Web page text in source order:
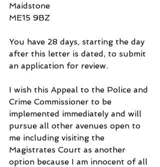
Maidstone
ME15 9BZ
You have 28 days, starting the day
after this letter is dated, to submit
an application for review.
I wish this Appeal to the Police and
Crime Commissioner to be
implemented immediately and will
pursue all other avenues open to
me including visiting the
Magistrates Court as another
option because I am innocent of all